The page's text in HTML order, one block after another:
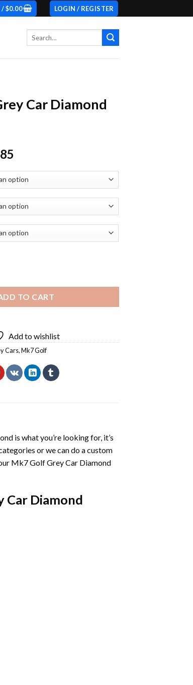
/$0.00 LOGIN / REGISTER
Car Diamond
TO CART
Add to wishlist
Cars,Mk7 Golf
is what you’re looking for, it’s
or we can do a custom
Mk7 Golf Grey Car Diamond
Car Diamond